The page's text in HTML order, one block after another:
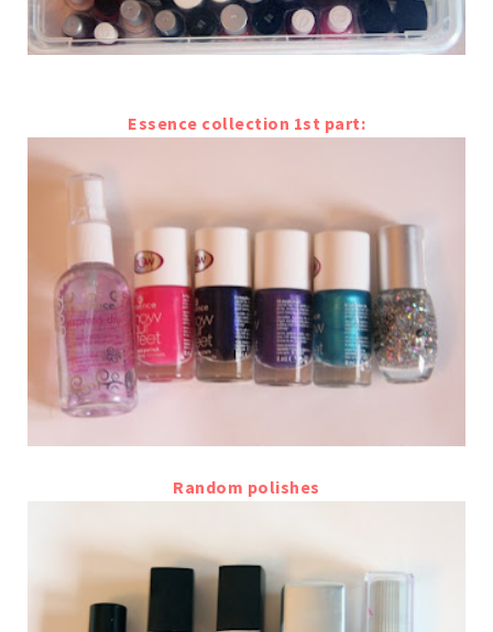
Essence collection 1st part:
Random polishes